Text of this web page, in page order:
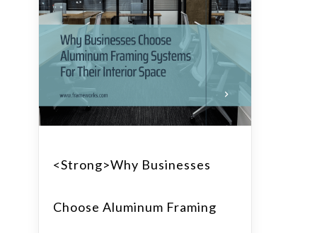
<strong>Why Businesses
Choose Aluminum Framing